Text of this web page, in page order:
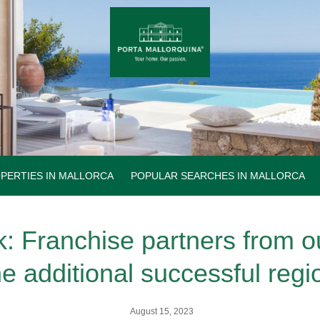
IN MALLORCA POPULAR SEARCHES IN MALLORCA
Franchise partners from
additional successful
August 15, 2023